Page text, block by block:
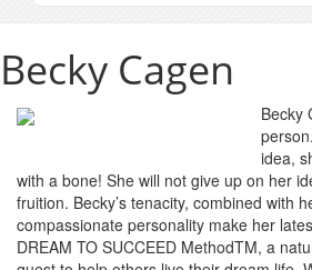
Becky Cagen
Becky
idea,
with a bone! She will not give up on her
fruition. Becky’s tenacity, combined with
compassionate personality make her
DREAM TO SUCCEED MethodTM, a